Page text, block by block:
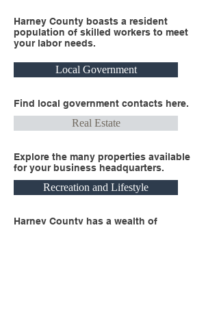
Harney County boasts a resident
population of skilled workers to meet
your labor needs.
Local Government
Find local government contacts here.
Real Estate
Explore the many properties available
for your business headquarters.
Recreation and Lifestyle
Harney County has a wealth of